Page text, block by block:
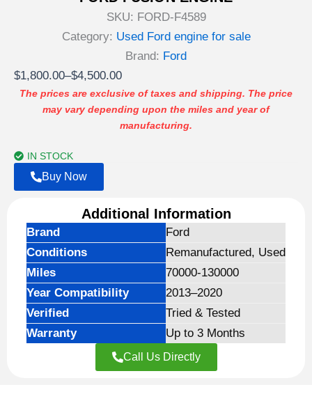
SKU: FORD-F4589
Category: Used Ford engine for sale
Brand: Ford
$1,800.00–$4,500.00
Price
range:
$1,800.00
$4,500.00
The prices are exclusive of taxes and shipping. The price
may vary depending upon the miles and year of
manufacturing.
IN STOCK
Buy Now
Additional Information
Brand
Ford
Conditions
Remanufactured, Used
Miles
70000-130000
Year Compatibility
2013–2020
Verified
Tried & Tested
Warranty
Up to 3 Months
Call Us Directly